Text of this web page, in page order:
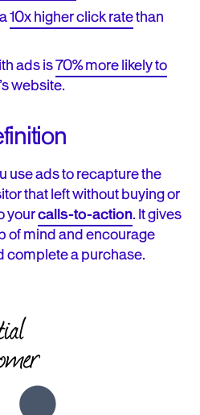
10x higher click ratethan
ads is70% more likely to
website.
use ads torecapturethe
that left without buying or
yourcalls-to-action. It gives
of mindand encourage
complete a purchase.